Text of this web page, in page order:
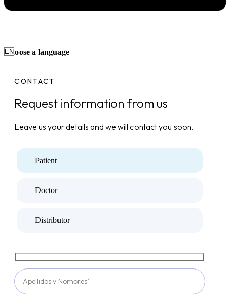
Choose a language
CONTACT
Request information from us
Leave us your details and we will contact you soon.
Patient
Doctor
Distributor